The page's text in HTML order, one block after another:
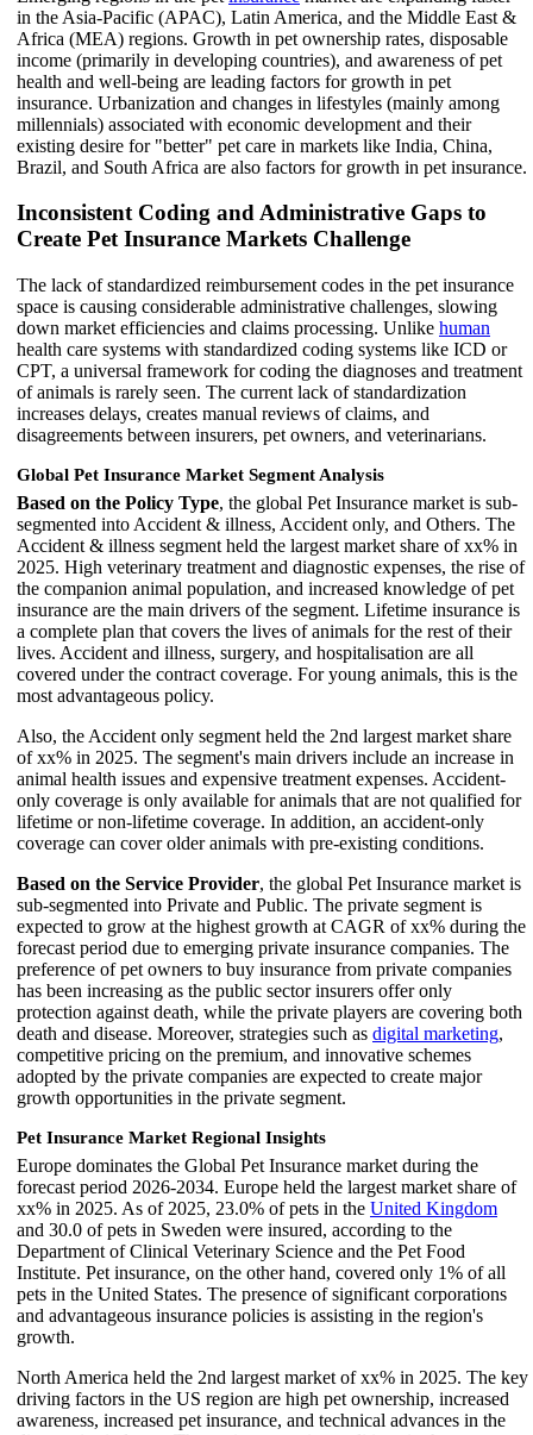
in the Asia-Pacific (APAC), Latin America, and the Middle East &
Africa (MEA) regions. Growth in pet ownership rates, disposable
income (primarily in developing countries), and awareness of pet
health and well-being are leading factors for growth in pet
insurance. Urbanization and changes in lifestyles (mainly among
millennials) associated with economic development and their
existing desire for "better" pet care in markets like India, China,
Brazil, and South Africa are also factors for growth in pet insurance.
Inconsistent Coding and Administrative Gaps to
Create Pet Insurance Markets Challenge
The lack of standardized reimbursement codes in the pet insurance
space is causing considerable administrative challenges, slowing
down market efficiencies and claims processing. Unlike human
health care systems with standardized coding systems like ICD or
CPT, a universal framework for coding the diagnoses and treatment
of animals is rarely seen. The current lack of standardization
increases delays, creates manual reviews of claims, and
disagreements between insurers, pet owners, and veterinarians.
Global Pet Insurance Market Segment Analysis
Based on the Policy Type, the global Pet Insurance market is sub-
segmented into Accident & illness, Accident only, and Others. The
Accident & illness segment held the largest market share of xx% in
2025. High veterinary treatment and diagnostic expenses, the rise of
the companion animal population, and increased knowledge of pet
insurance are the main drivers of the segment. Lifetime insurance is
a complete plan that covers the lives of animals for the rest of their
lives. Accident and illness, surgery, and hospitalisation are all
covered under the contract coverage. For young animals, this is the
most advantageous policy.
Also, the Accident only segment held the 2nd largest market share
of xx% in 2025. The segment's main drivers include an increase in
animal health issues and expensive treatment expenses. Accident-
only coverage is only available for animals that are not qualified for
lifetime or non-lifetime coverage. In addition, an accident-only
coverage can cover older animals with pre-existing conditions.
Based on the Service Provider, the global Pet Insurance market is
sub-segmented into Private and Public. The private segment is
expected to grow at the highest growth at CAGR of xx% during the
forecast period due to emerging private insurance companies. The
preference of pet owners to buy insurance from private companies
has been increasing as the public sector insurers offer only
protection against death, while the private players are covering both
death and disease. Moreover, strategies such as digital marketing,
competitive pricing on the premium, and innovative schemes
adopted by the private companies are expected to create major
growth opportunities in the private segment.
Pet Insurance Market Regional Insights
Europe dominates the Global Pet Insurance market during the
forecast period 2026-2034. Europe held the largest market share of
xx% in 2025. As of 2025, 23.0% of pets in the United Kingdom
and 30.0 of pets in Sweden were insured, according to the
Department of Clinical Veterinary Science and the Pet Food
Institute. Pet insurance, on the other hand, covered only 1% of all
pets in the United States. The presence of significant corporations
and advantageous insurance policies is assisting in the region's
growth.
North America held the 2nd largest market of xx% in 2025. The key
driving factors in the US region are high pet ownership, increased
awareness, increased pet insurance, and technical advances in the